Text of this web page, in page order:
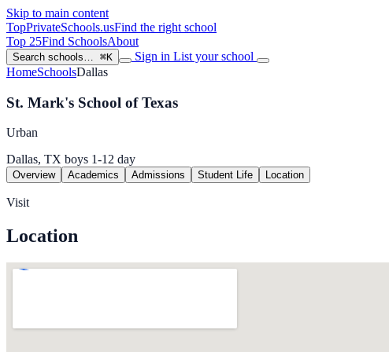
Skip to main content
TopPrivateSchools.usFind the right school
Top 25Find SchoolsAbout
Search schools… ⌘K Sign in List your school
HomeSchoolsDallas
St. Mark's School of Texas
Urban
Dallas, TX boys 1-12 day
Overview Academics Admissions Student Life Location
Visit
Location